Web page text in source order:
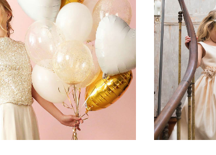
DIY Vow Books
Dancing Reception
Best